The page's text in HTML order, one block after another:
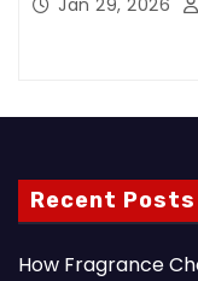
Jan 29, 2026
Recent Posts
How Fragrance